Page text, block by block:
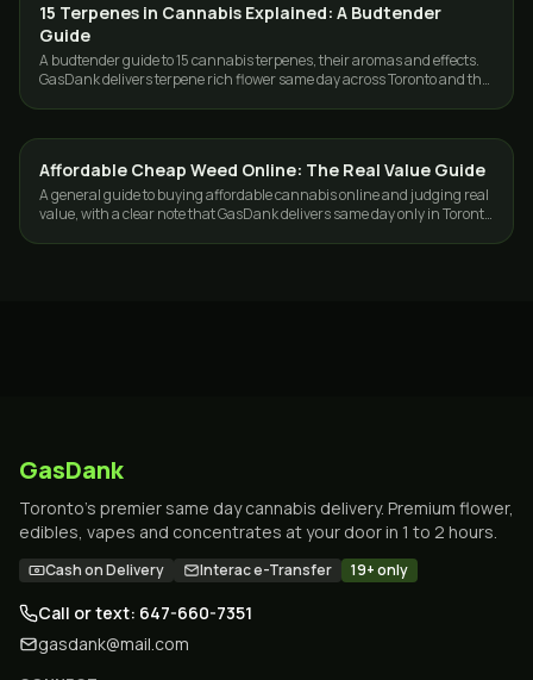
GUIDES
15 Terpenes in Cannabis Explained: A Budtender
Guide
A budtender guide to 15 cannabis terpenes, their aromas and effects.
GasDank delivers terpene rich flower same day across Toronto and the
GUIDES
Affordable Cheap Weed Online: The Real Value Guide
A general guide to buying affordable cannabis online and judging real
value, with a clear note that GasDank delivers same day only in Toronto
GasDank
Toronto's premier same day cannabis delivery. Premium flower,
edibles, vapes and concentrates at your door in 1 to 2 hours.
Cash on Delivery Interac e-Transfer 19+ only
Call or text: 647-660-7351
gasdank@mail.com